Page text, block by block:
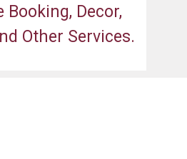
Booking, Decor,
Other Services.